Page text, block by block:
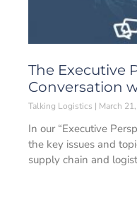
The Executive
Conversation
Talking Logistics March
In our “Executive
the key issues and
supply chain and